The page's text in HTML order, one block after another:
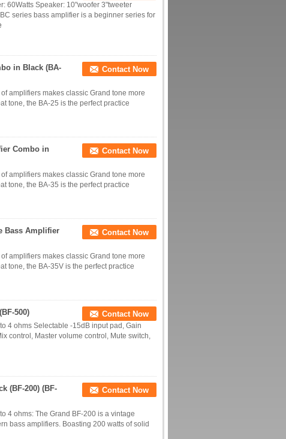
60Watts Speaker: 10"woofer 3"tweeter
series bass amplifier is a beginner series for
in Black (BA-
Contact Now
amplifiers makes classic Grand tone more
tone, the BA-25 is the perfect practice
Combo in
Contact Now
amplifiers makes classic Grand tone more
tone, the BA-35 is the perfect practice
Bass Amplifier
Contact Now
amplifiers makes classic Grand tone more
tone, the BA-35V is the perfect practice
500) Contact Now
4 ohms Selectable -15dB input pad, Gain
control, Master volume control, Mute switch,
(BF-200) (BF-
Contact Now
4 ohms: The Grand BF-200 is a vintage
bass amplifiers. Boasting 200 watts of solid